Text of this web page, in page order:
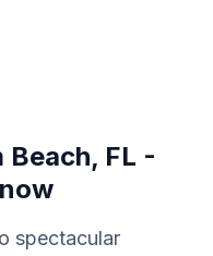
Beach, FL -
spectacular